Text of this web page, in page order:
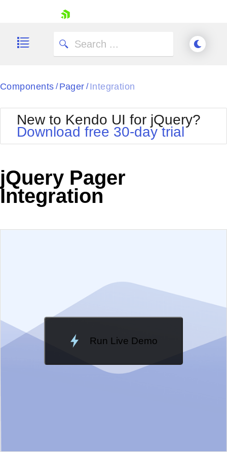
Shopping cart
Contact Us
Try now
Components / Pager / Integration
New to Kendo UI for jQuery?
Download free 30-day trial
jQuery Pager
Integration
Run Live Demo
Loading Demo...